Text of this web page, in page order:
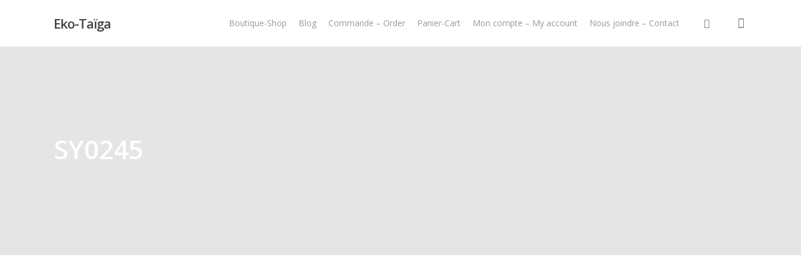
Eko-Taïga Boutique-Shop Blog Commande – Order Panier-Cart Mon compte – My account Nous joindre – Contact
SY0245